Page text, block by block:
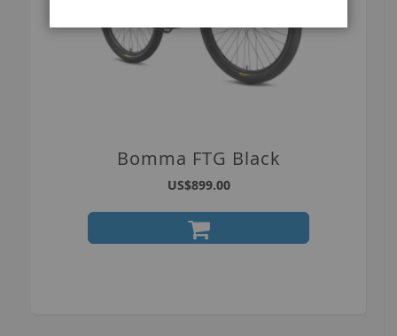
Bomma FTG Black
US$899.00